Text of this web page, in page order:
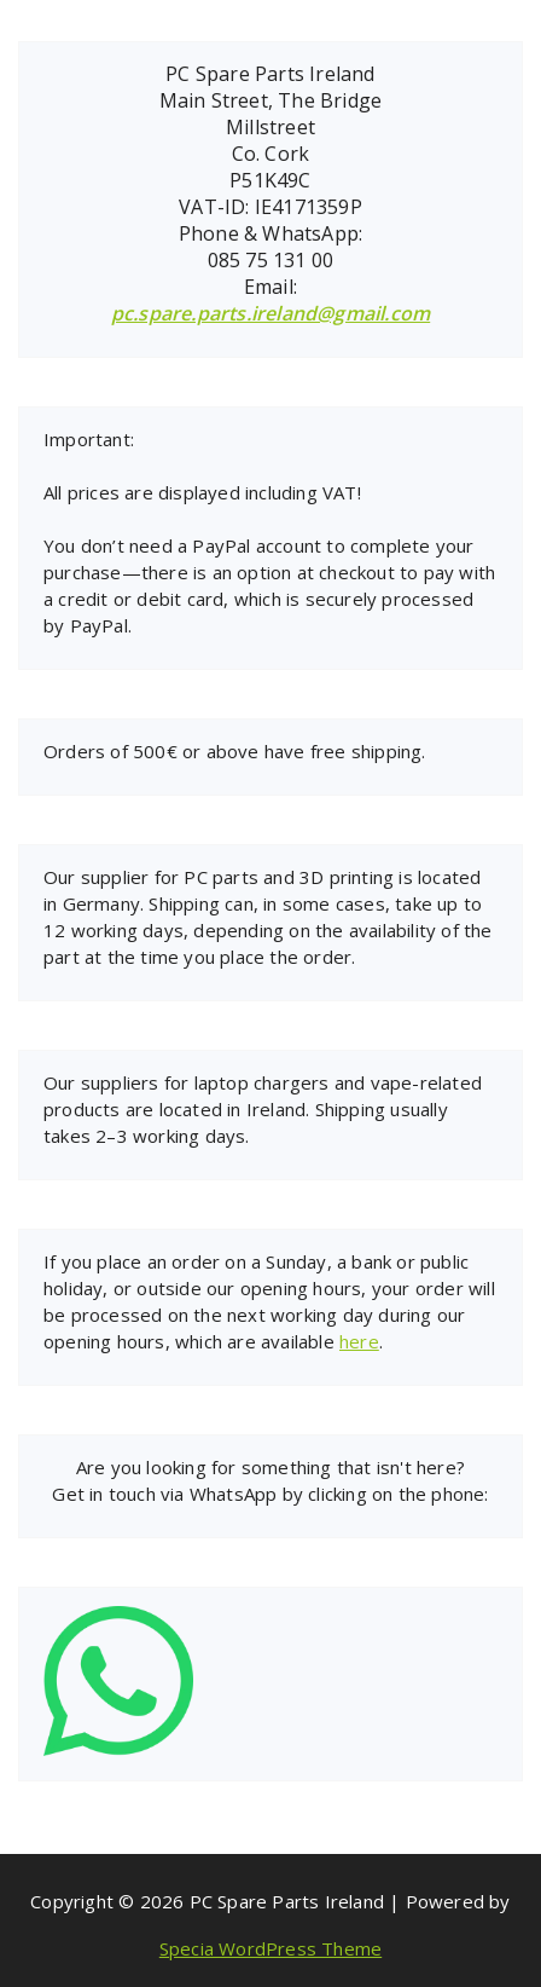
PC Spare Parts Ireland
Main Street, The Bridge
Millstreet
Co. Cork
P51K49C
VAT-ID: IE4171359P
Phone & WhatsApp:
085 75 131 00
Email:
pc.spare.parts.ireland@gmail.com
Important:
All prices are displayed including VAT!
You don’t need a PayPal account to complete your
purchase—there is an option at checkout to pay with
a credit or debit card, which is securely processed
by PayPal.
Orders of 500€ or above have free shipping.
Our supplier for PC parts and 3D printing is located
in Germany. Shipping can, in some cases, take up to
12 working days, depending on the availability of the
part at the time you place the order.
Our suppliers for laptop chargers and vape-related
products are located in Ireland. Shipping usually
takes 2–3 working days.
If you place an order on a Sunday, a bank or public
holiday, or outside our opening hours, your order will
be processed on the next working day during our
opening hours, which are available here.
Are you looking for something that isn't here?
Get in touch via WhatsApp by clicking on the phone:
Copyright © 2026 PC Spare Parts Ireland | Powered by
Specia WordPress Theme